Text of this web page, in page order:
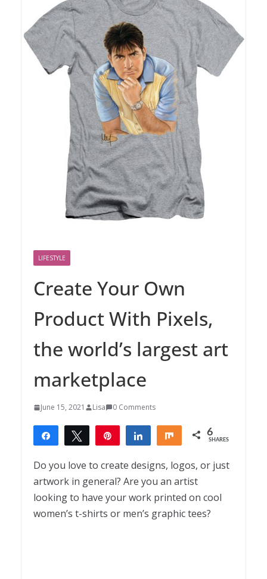
LIFESTYLE
Create Your Own
Product With Pixels,
the world’s largest art
marketplace
June 15, 2021 Lisa 0 Comments
Share Tweet Share Share 6
SHARES
Do you love to create designs, logos, or just
artwork in general? Are you an artist
looking to have your work printed on cool
women’s t-shirts or men’s graphic tees?